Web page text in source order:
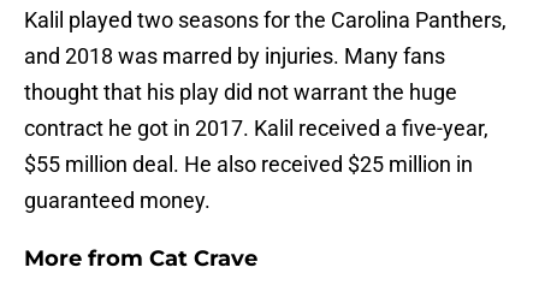
Kalil played two seasons for the Carolina Panthers,
and 2018 was marred by injuries. Many fans
thought that his play did not warrant the huge
contract he got in 2017. Kalil received a five-year,
$55 million deal. He also received $25 million in
guaranteed money.
More from Cat Crave